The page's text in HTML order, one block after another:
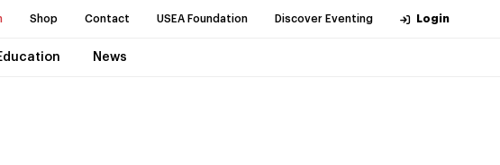
Shop Contact USEA Foundation Discover Eventing Login
News